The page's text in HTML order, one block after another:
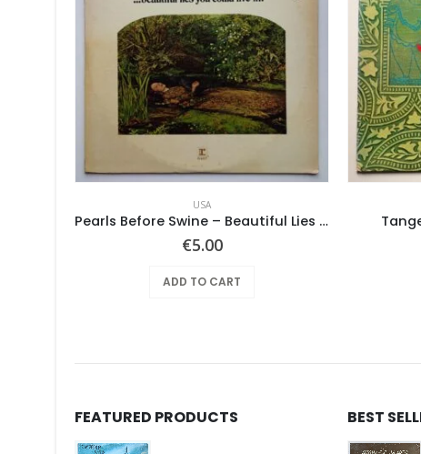
USA
Pearls Before Swine – Beautiful Lies You Could Live In
€5.00
ADD TO CART
FEATURED PRODUCTS BEST